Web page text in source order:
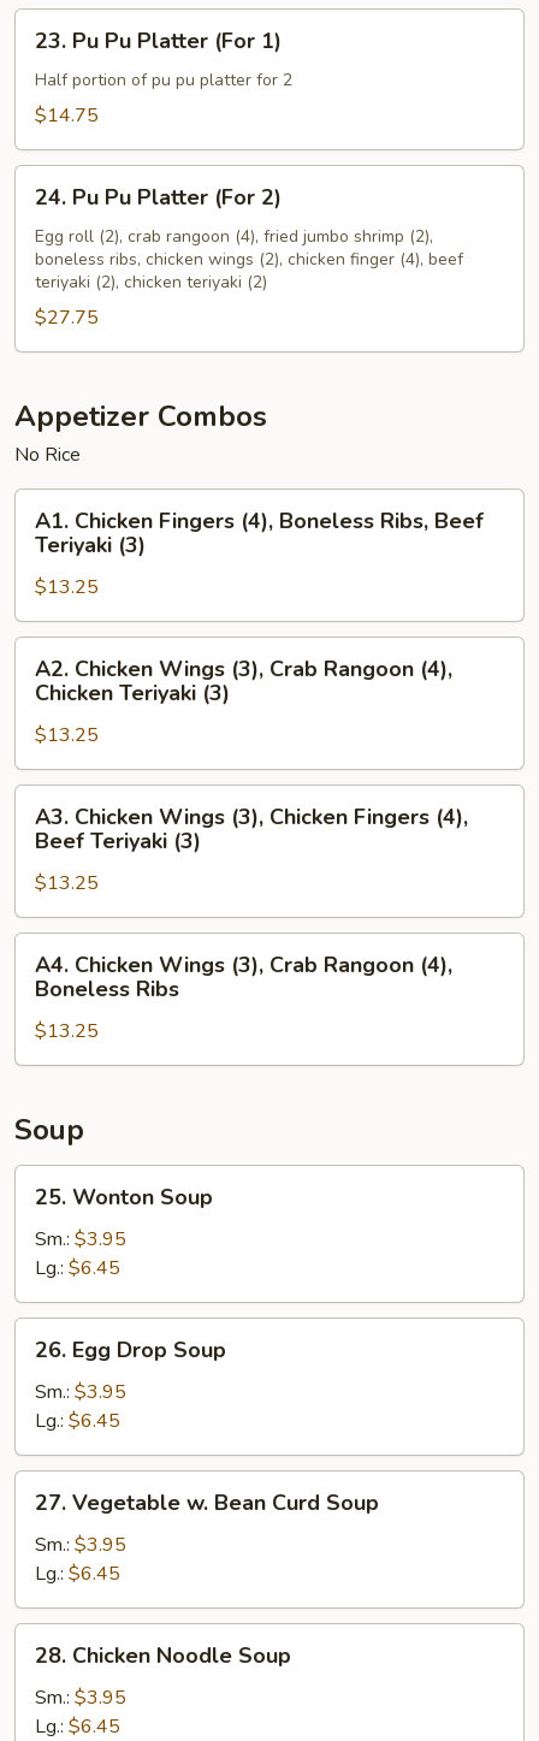
(4)
Pu
Pu
Platter
1)
23. Pu Pu Platter (For 1)
Half portion of pu pu platter for 2
$14.75
Pu
Pu
Platter
(For
24. Pu Pu Platter (For 2)
Egg roll (2), crab rangoon (4), fried jumbo shrimp (2),
boneless ribs, chicken wings (2), chicken finger (4), beef
teriyaki (2), chicken teriyaki (2)
$27.75
Appetizer Combos
No Rice
Chicken
Fingers
(4),
Boneless
Ribs,
Beef
Teriyaki
(3)
A1. Chicken Fingers (4), Boneless Ribs, Beef
Teriyaki (3)
$13.25
Chicken
Wings
(3),
Crab
Rangoon
(4),
Chicken
Teriyaki
(3)
A2. Chicken Wings (3), Crab Rangoon (4),
Chicken Teriyaki (3)
$13.25
Chicken
Wings
(3),
Chicken
Fingers
(4),
Beef
Teriyaki
(3)
A3. Chicken Wings (3), Chicken Fingers (4),
Beef Teriyaki (3)
$13.25
Chicken
Wings
(3),
Crab
(4),
Boneless
Ribs
A4. Chicken Wings (3), Crab Rangoon (4),
Boneless Ribs
$13.25
Soup
Wonton
Soup
25. Wonton Soup
Sm.: $3.95
Lg.: $6.45
Egg
Drop
Soup
26. Egg Drop Soup
Sm.: $3.95
Lg.: $6.45
Vegetable
Bean
Curd
Soup
27. Vegetable w. Bean Curd Soup
Sm.: $3.95
Lg.: $6.45
Chicken
Noodle
Soup
28. Chicken Noodle Soup
Sm.: $3.95
Lg.: $6.45